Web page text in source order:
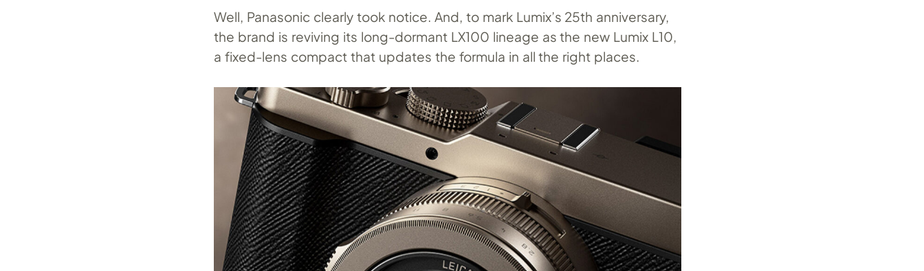
Well, Panasonic clearly took notice. And, to mark Lumix’s 25th anniversary,
the brand is reviving its long-dormant LX100 lineage as the new Lumix L10,
a fixed-lens compact that updates the formula in all the right places.